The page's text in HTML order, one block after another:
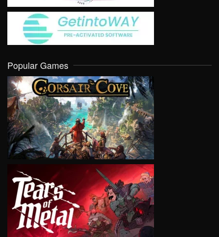
Popular Games
VIEW
VIEW